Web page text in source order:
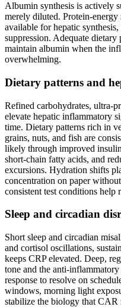
Albumin synthesis is actively
merely diluted. Protein-energy
available for hepatic
suppression. Adequate
maintain albumin when the
overwhelming.
Dietary patterns and
Refined carbohydrates, ultra-
elevate hepatic inflammatory
time. Dietary patterns rich in
grains, nuts, and fish are
likely through improved
short-chain fatty acids, and
excursions. Hydration shifts
concentration on paper
consistent test conditions help
Sleep and circadian
Short sleep and circadian
and cortisol oscillations,
keeps CRP elevated. Deep,
tone and the anti-
response to resolve on
windows, morning light
stabilize the biology that CAR